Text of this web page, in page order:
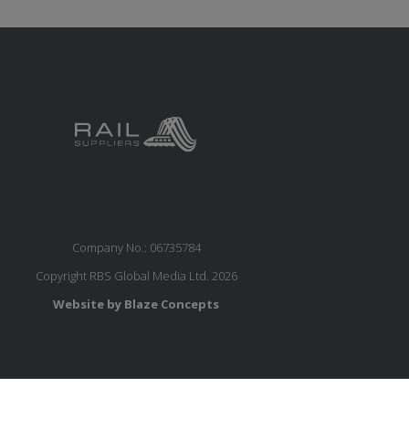
Company No.: 06735784
Copyright RBS Global Media Ltd. 2026
Website by Blaze Concepts